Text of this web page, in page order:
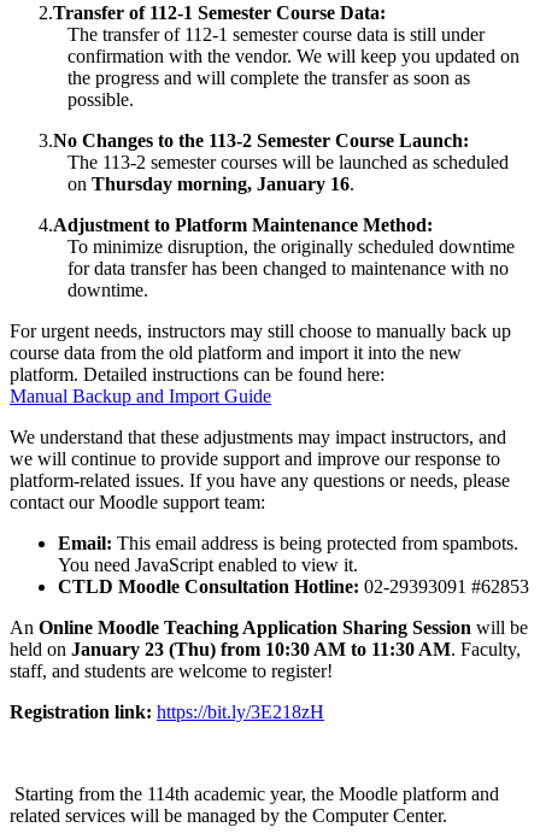
2.Transfer of 112-1 Semester Course Data:
The transfer of 112-1 semester course data is still under
confirmation with the vendor. We will keep you updated on
the progress and will complete the transfer as soon as
possible.
3.No Changes to the 113-2 Semester Course Launch:
The 113-2 semester courses will be launched as scheduled
on Thursday morning, January 16.
4.Adjustment to Platform Maintenance Method:
To minimize disruption, the originally scheduled downtime
for data transfer has been changed to maintenance with no
downtime.
For urgent needs, instructors may still choose to manually back up
course data from the old platform and import it into the new
platform. Detailed instructions can be found here:
Manual Backup and Import Guide
We understand that these adjustments may impact instructors, and
we will continue to provide support and improve our response to
platform-related issues. If you have any questions or needs, please
contact our Moodle support team:
Email: This email address is being protected from spambots.
You need JavaScript enabled to view it.
CTLD Moodle Consultation Hotline: 02-29393091 #62853
An Online Moodle Teaching Application Sharing Session will be
held on January 23 (Thu) from 10:30 AM to 11:30 AM. Faculty,
staff, and students are welcome to register!
Registration link: https://bit.ly/3E218zH
Starting from the 114th academic year, the Moodle platform and
related services will be managed by the Computer Center.